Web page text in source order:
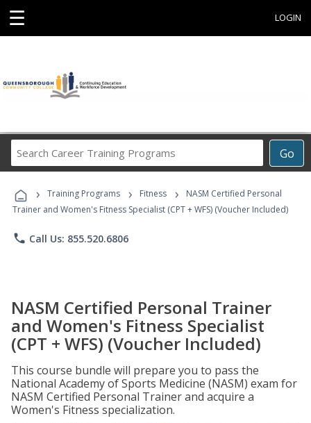
☰ LOGIN
Go
Career
Programs
› Training Programs › Fitness ›
NASM Certified Personal
Trainer and Women's Fitness Specialist (CPT + WFS) (Voucher Included)
phone Call Us: 855.520.6806
NASM Certified Personal Trainer
and Women's Fitness Specialist
(CPT + WFS) (Voucher Included)
This course bundle will prepare you to pass the
National Academy of Sports Medicine (NASM) exam for
NASM Certified Personal Trainer and acquire a
Women's Fitness specialization.